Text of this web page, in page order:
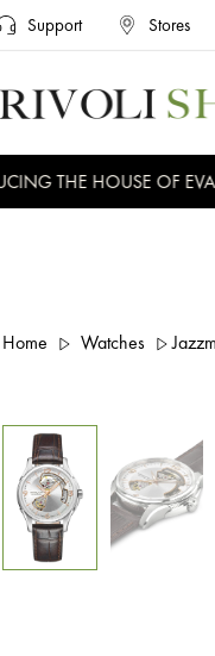
Support Stores
THE HOUSE OF
Home Watches